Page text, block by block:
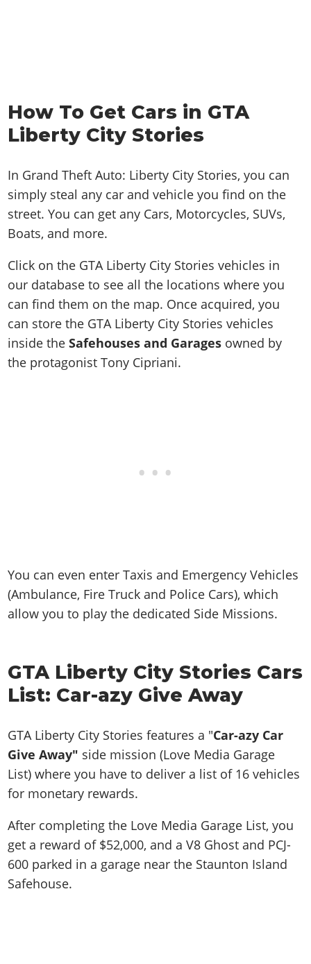
How To Get Cars in GTA
Liberty City Stories
In Grand Theft Auto: Liberty City Stories, you can
simply steal any car and vehicle you find on the
street. You can get any Cars, Motorcycles, SUVs,
Boats, and more.
Click on the GTA Liberty City Stories vehicles in
our database to see all the locations where you
can find them on the map. Once acquired, you
can store the GTA Liberty City Stories vehicles
inside theSafehouses and Garages owned by
the protagonist Tony Cipriani.
You can even enter Taxis and Emergency Vehicles
(Ambulance, Fire Truck and Police Cars), which
allow you to play the dedicated Side Missions.
GTA Liberty City Stories Cars
List: Car-azy Give Away
GTA Liberty City Stories features a "Car-azy Car
Give Away" side mission (Love Media Garage
List) where you have to deliver a list of 16 vehicles
for monetary rewards.
After completing the Love Media Garage List, you
get a reward of $52,000, and a V8 Ghost and PCJ-
600 parked in a garage near the Staunton Island
Safehouse.